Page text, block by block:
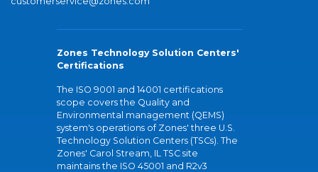
Zones Technology Solution Centers'
Certifications
The ISO 9001 and 14001 certifications
scope covers the Quality and
Environmental management (QEMS)
system's operations of Zones' three U.S.
Technology Solution Centers (TSCs). The
Zones' Carol Stream, IL TSC site
maintains the ISO 45001 and R2v3